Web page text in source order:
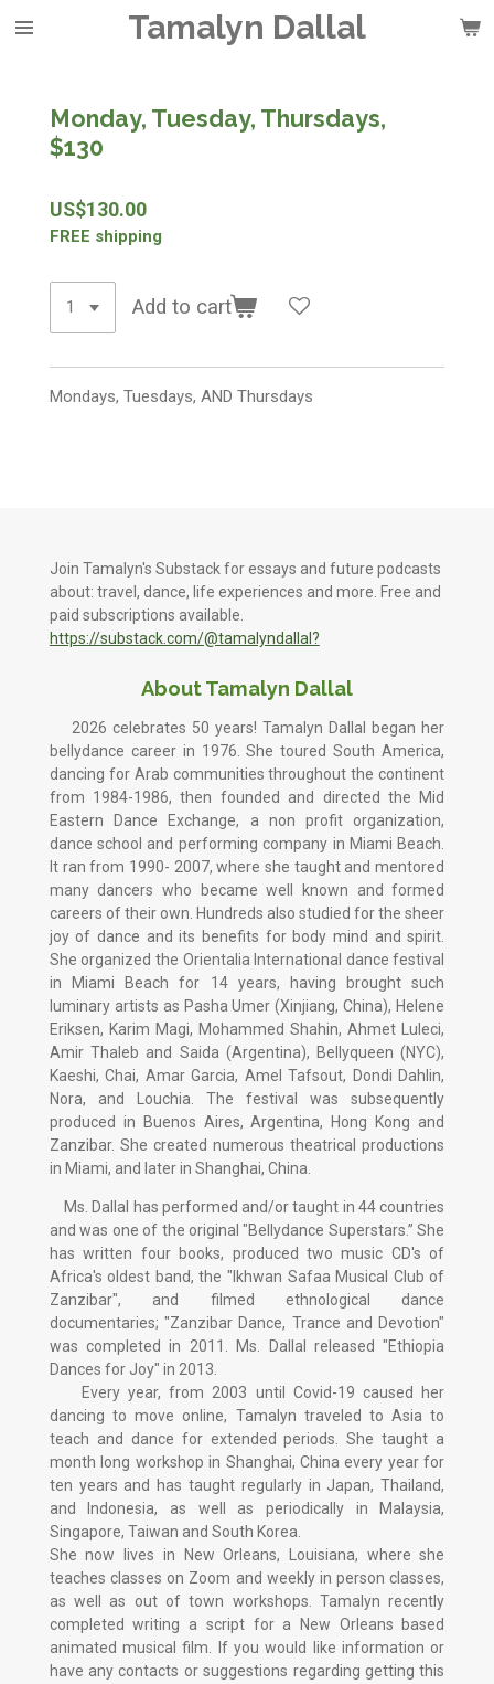
Skip
Tamalyn Dallal
Monday, Tuesday, Thursdays,
$130
US$130.00
FREE shipping
Add to cart
Mondays, Tuesdays, AND Thursdays
Join Tamalyn's Substack for essays and future podcasts
about: travel, dance, life experiences and more. Free and
paid subscriptions available.
https://substack.com/@tamalyndallal?
About Tamalyn Dallal
2026 celebrates 50 years! Tamalyn Dallal began her
bellydance career in 1976. She toured South America,
dancing for Arab communities throughout the continent
from 1984-1986, then founded and directed the Mid
Eastern Dance Exchange, a non profit organization,
dance school and performing company in Miami Beach.
It ran from 1990- 2007, where she taught and mentored
many dancers who became well known and formed
careers of their own. Hundreds also studied for the sheer
joy of dance and its benefits for body mind and spirit.
She organized the Orientalia International dance festival
in Miami Beach for 14 years, having brought such
luminary artists as Pasha Umer (Xinjiang, China), Helene
Eriksen, Karim Magi, Mohammed Shahin, Ahmet Luleci,
Amir Thaleb and Saida (Argentina), Bellyqueen (NYC),
Kaeshi, Chai, Amar Garcia, Amel Tafsout, Dondi Dahlin,
Nora, and Louchia. The festival was subsequently
produced in Buenos Aires, Argentina, Hong Kong and
Zanzibar. She created numerous theatrical productions
in Miami, and later in Shanghai, China.
Ms. Dallal has performed and/or taught in 44 countries
and was one of the original "Bellydance Superstars.” She
has written four books, produced two music CD's of
Africa's oldest band, the "Ikhwan Safaa Musical Club of
Zanzibar", and filmed ethnological dance
documentaries; "Zanzibar Dance, Trance and Devotion"
was completed in 2011. Ms. Dallal released "Ethiopia
Dances for Joy" in 2013.
Every year, from 2003 until Covid-19 caused her
dancing to move online, Tamalyn traveled to Asia to
teach and dance for extended periods. She taught a
month long workshop in Shanghai, China every year for
ten years and has taught regularly in Japan, Thailand,
and Indonesia, as well as periodically in Malaysia,
Singapore, Taiwan and South Korea.
She now lives in New Orleans, Louisiana, where she
teaches classes on Zoom and weekly in person classes,
as well as out of town workshops. Tamalyn recently
completed writing a script for a New Orleans based
animated musical film. If you would like information or
have any contacts or suggestions regarding getting this